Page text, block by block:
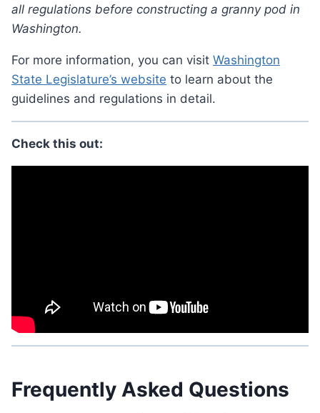
all regulations before constructing a granny pod in
Washington.
For more information, you can visit Washington
State Legislature’s website to learn about the
guidelines and regulations in detail.
Check this out:
Frequently Asked Questions